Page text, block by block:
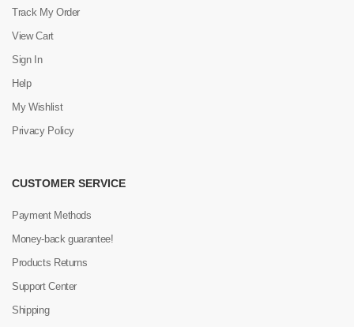
Track My Order
View Cart
Sign In
Help
My Wishlist
Privacy Policy
CUSTOMER SERVICE
Payment Methods
Money-back guarantee!
Products Returns
Support Center
Shipping